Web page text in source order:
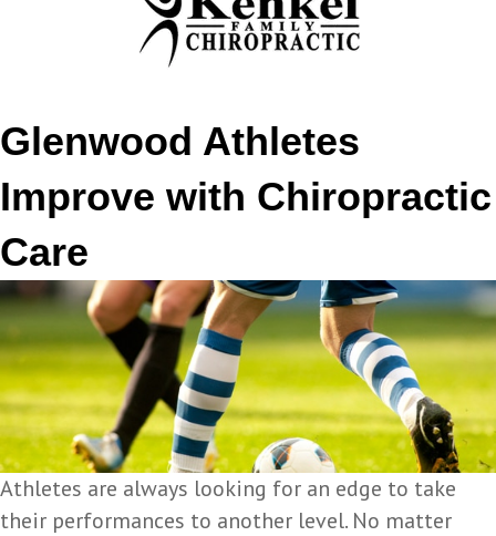
Glenwood Athletes
Improve with Chiropractic
Care
Athletes are always looking for an edge to take
their performances to another level. No matter